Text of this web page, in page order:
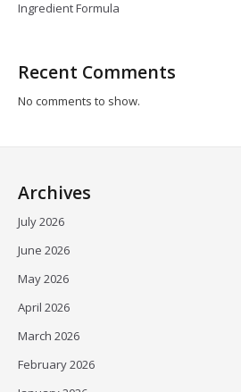
Ingredient Formula
Recent Comments
No comments to show.
Archives
July 2026
June 2026
May 2026
April 2026
March 2026
February 2026